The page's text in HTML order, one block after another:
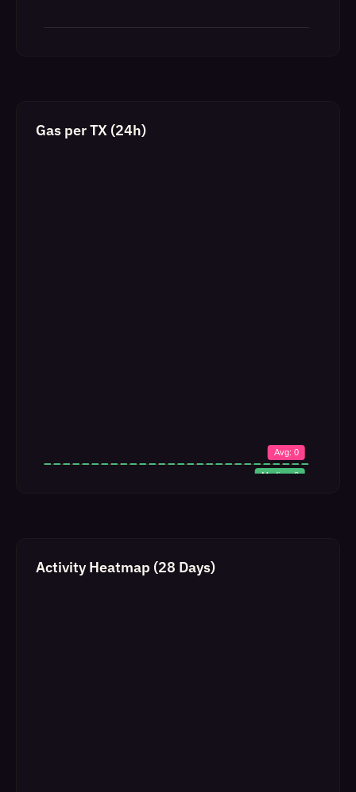
Gas per TX (24h)
Activity Heatmap (28 Days)